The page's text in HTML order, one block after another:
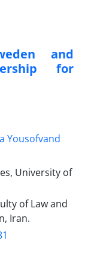
and
for
Yousofvand
University of
of Law and
Iran.